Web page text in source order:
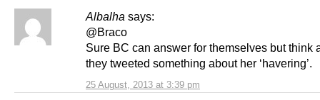
Albalha says:
25 August, 2013 at 3:39 pm
@Braco
Sure BC can answer for themselves but think
they tweeted something about her ‘havering’.